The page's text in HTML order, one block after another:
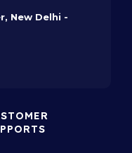
is
Every
New Delhi -